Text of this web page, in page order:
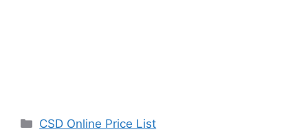
Categories
CSD Online Price List